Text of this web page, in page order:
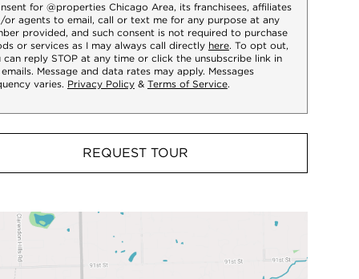
for @properties Chicago Area, its franchisees, affiliates
or agents to email, call or text me for any purpose at any
provided, and such consent is not required to purchase
or services as I may always call directly here. To opt out,
can reply STOP at any time or click the unsubscribe link in
Message and data rates may apply. Messages
varies. Privacy Policy& Terms of Service.
REQUEST TOUR